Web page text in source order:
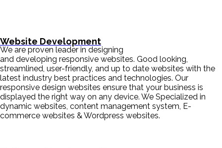
Website Development
We are proven leader in designing
and developing responsive websites. Good looking,
streamlined, user-friendly, and up to date websites with the
latest industry best practices and technologies. Our
responsive design websites ensure that your business is
displayed the right way on any device. We Specialized in
dynamic websites, content management system, E-
commerce websites & Wordpress websites.